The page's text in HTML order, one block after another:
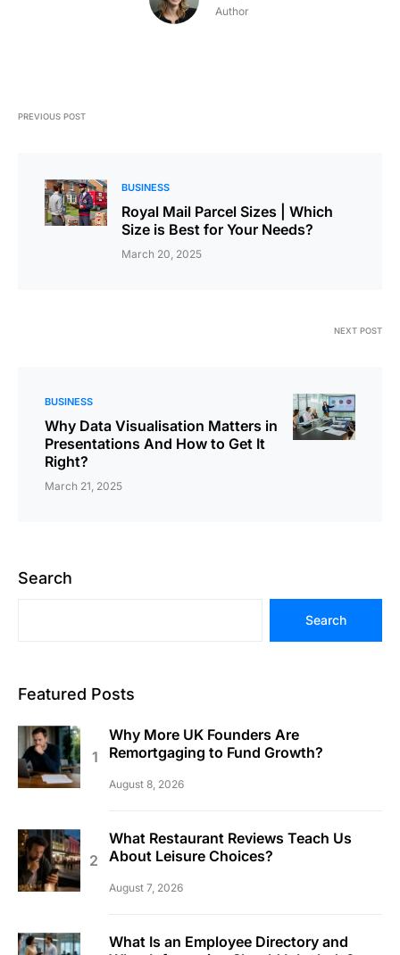
Author
PREVIOUS POST
BUSINESS
Royal Mail Parcel Sizes | Which
Size is Best for Your Needs?
March 20, 2025
NEXT POST
BUSINESS
Why Data Visualisation Matters in
Presentations And How to Get It
Right?
March 21, 2025
Search
Search
Featured Posts
Why More UK Founders Are
Remortgaging to Fund Growth?
August 8, 2026
What Restaurant Reviews Teach Us
About Leisure Choices?
August 7, 2026
What Is an Employee Directory and